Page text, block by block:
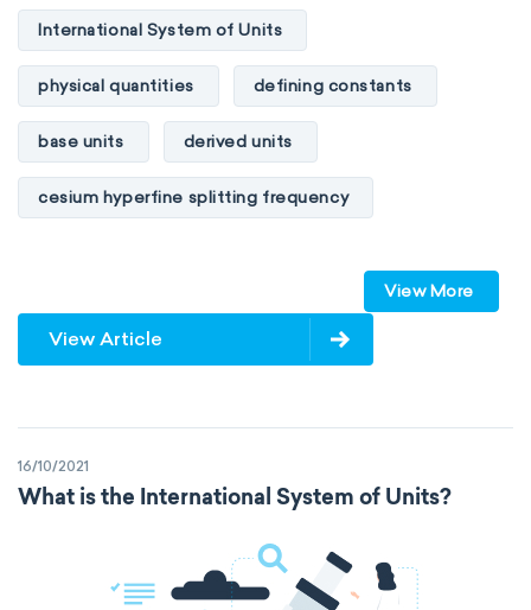
International System of Units
physical quantities defining constants
base units derived units
cesium hyperfine splitting frequency
elementary charge Boltzmann constant
Avogadro constant
Mechanical SI Derived Units
Electromagnetic SI Derived Units
View More
View Article
16/10/2021
What is the International System of Units?